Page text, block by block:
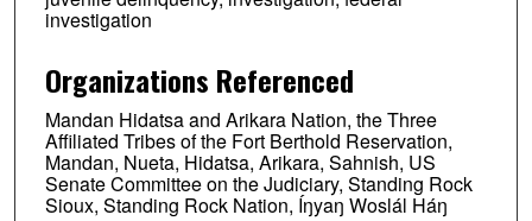
investigation
Organizations Referenced
Mandan Hidatsa and Arikara Nation, the Three
Affiliated Tribes of the Fort Berthold Reservation,
Mandan, Nueta, Hidatsa, Arikara, Sahnish, US
Senate Committee on the Judiciary, Standing Rock
Sioux, Standing Rock Nation, Íŋyaŋ Woslál Háŋ